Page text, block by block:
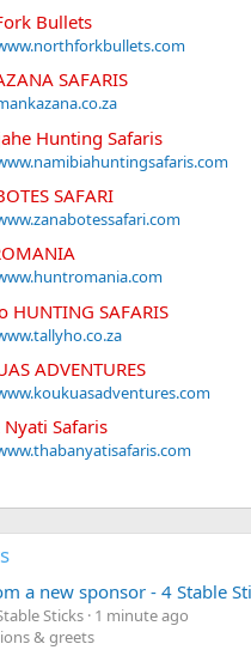
Bullets
SAFARIS
Hunting Safaris
SAFARI
HUNTING SAFARIS
ADVENTURES
Nyati Safaris
a new sponsor - 4 Stable
Sticks 1 minute ago
& greets